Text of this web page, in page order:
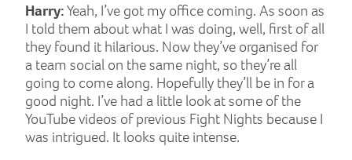
Harry:Yeah, I’ve got my office coming. As soon as
I told them about what I was doing, well, first of all
they found it hilarious. Now they’ve organised for
a team social on the same night, so they’re all
going to come along. Hopefully they’ll be in for a
good night. I’ve had a little look at some of the
YouTube videos of previous Fight Nights because I
was intrigued. It looks quite intense.